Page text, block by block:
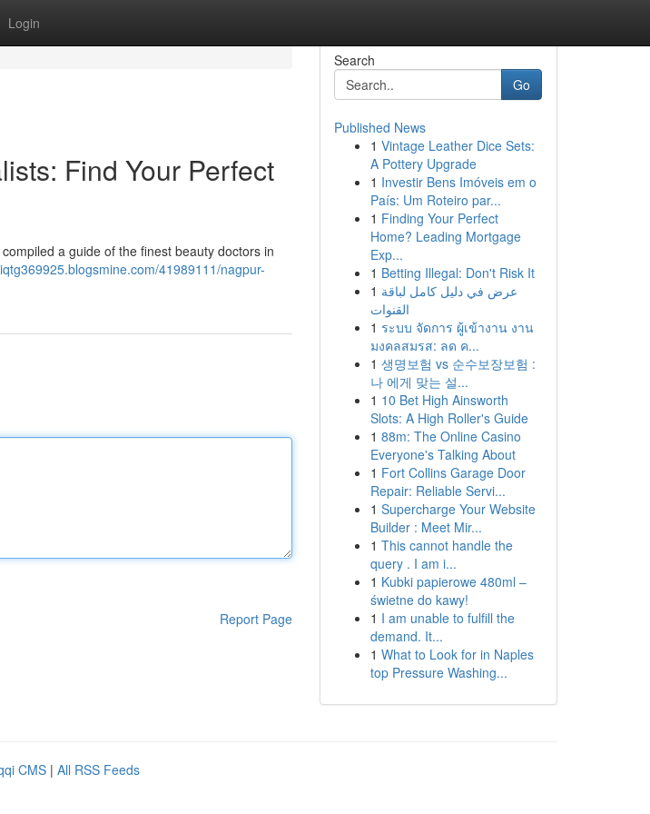
Login
Find Your Perfect
a guide of the finest beauty doctors in
41989111/nagpur-
Report Page
Search
Go
Published News
1 Vintage Leather Dice Sets:
A Pottery Upgrade
1 Investir Bens Imóveis em o
País: Um Roteiro par...
1 Finding Your Perfect
Home? Leading Mortgage
Exp...
1 Betting Illegal: Don't Risk It
1 عرض في دليل كامل لباقة
القنوات
1 ระบบ จัดการ ผู้เข้างาน งาน
มงคลสมรส: ลด ค...
1 생명보험 vs 순수보장보험 :
나 에게 맞는 설...
1 10 Bet High Ainsworth
Slots: A High Roller's Guide
1 88m: The Online Casino
Everyone's Talking About
1 Fort Collins Garage Door
Repair: Reliable Servi...
1 Supercharge Your Website
Builder : Meet Mir...
1 This cannot handle the
query . I am i...
1 Kubki papierowe 480ml –
świetne do kawy!
1 I am unable to fulfill the
demand. It...
1 What to Look for in Naples
top Pressure Washing...
CMS | All RSS Feeds